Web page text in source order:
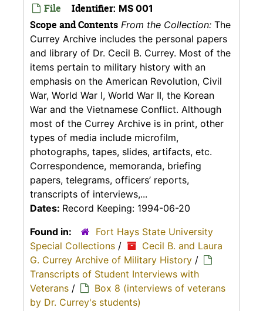
File Identifier: MS 001
Scope and Contents From the Collection: The
Currey Archive includes the personal papers
and library of Dr. Cecil B. Currey. Most of the
items pertain to military history with an
emphasis on the American Revolution, Civil
War, World War I, World War II, the Korean
War and the Vietnamese Conflict. Although
most of the Currey Archive is in print, other
types of media include microfilm,
photographs, tapes, slides, artifacts, etc.
Correspondence, memoranda, briefing
papers, telegrams, officers’ reports,
transcripts of interviews,...
Dates: Record Keeping: 1994-06-20
Found in:
Fort Hays State University
Special Collections /
Cecil B. and Laura
G. Currey Archive of Military History /
Transcripts of Student Interviews with
Veterans /
Box 8 (interviews of veterans
by Dr. Currey's students)